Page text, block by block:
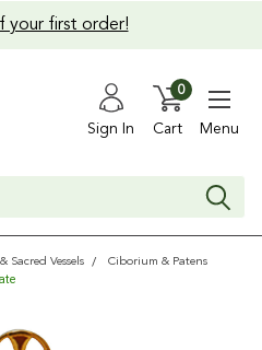
your first order!
Sign In Cart
0
Menu
Sacred Vessels Ciborium & Patens